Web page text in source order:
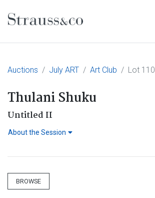
Main Navigation
Auctions July ART Art Club Lot 110
Thulani Shuku
Untitled II
About the Session
BROWSE